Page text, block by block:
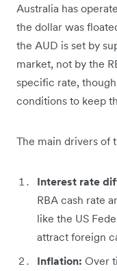
Australia has
the dollar was
the AUD is set by
market, not by the
specific rate,
conditions to keep
The main drivers of
Interest rate
RBA cash rate
like the US
attract foreign
Inflation: Over